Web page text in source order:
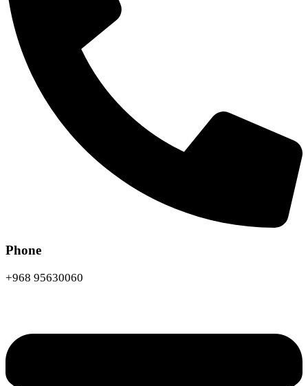
Phone
+968 95630060